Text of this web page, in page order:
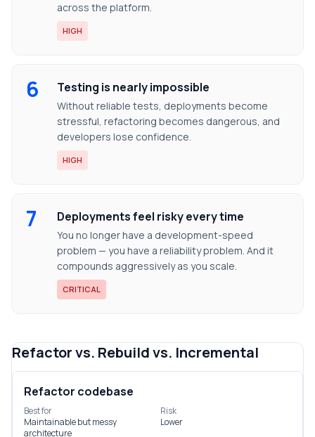
across the platform.
HIGH
6 Testing is nearly impossible
Without reliable tests, deployments become
stressful, refactoring becomes dangerous, and
developers lose confidence.
HIGH
7 Deployments feel risky every time
You no longer have a development-speed
problem — you have a reliability problem. And it
compounds aggressively as you scale.
CRITICAL
Refactor vs. Rebuild vs. Incremental
Refactor codebase
Best for
Maintainable but messy
architecture
Risk
Lower